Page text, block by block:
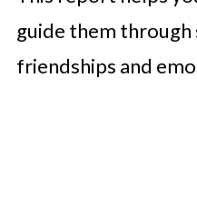
guide them through
friendships and